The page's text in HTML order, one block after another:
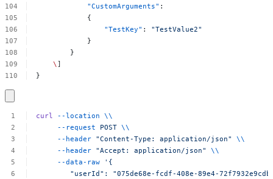
"CustomArguments" :
{
"TestKey" :
"TestValue2"
}
}
\]
}
curl --location \\
--request
POST \\
--header "Content-Type: application/json"
\\
--header "Accept: application/json"
\\
--data-raw
'{
"userId":
"075de68e-fcdf-408e-89e4-